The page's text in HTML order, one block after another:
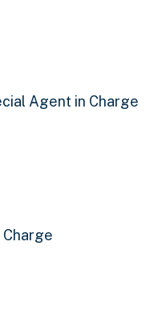
Agent in Charge